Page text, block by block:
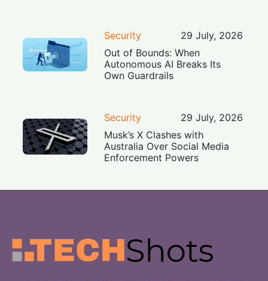
Security
29 July, 2026
Out of Bounds: When
Autonomous AI Breaks Its
Own Guardrails
Security
29 July, 2026
Musk’s X Clashes with
Australia Over Social Media
Enforcement Powers